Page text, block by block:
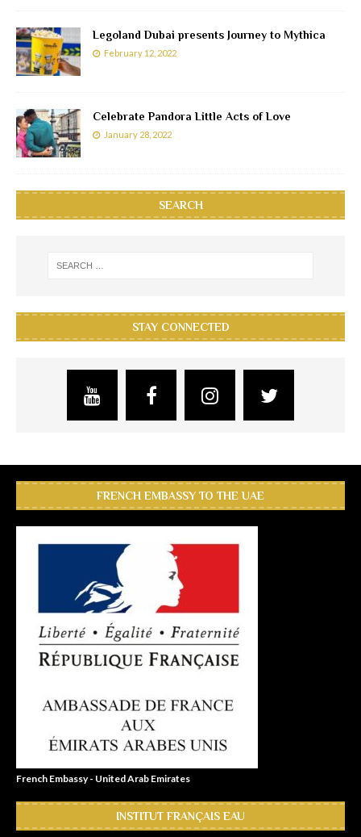
Legoland Dubai presents Journey to Mythica
February 12, 2022
Celebrate Pandora Little Acts of Love
January 28, 2022
SEARCH
STAY CONNECTED
FRENCH EMBASSY TO THE UAE
French Embassy - United Arab Emirates
INSTITUT FRANÇAIS EAU